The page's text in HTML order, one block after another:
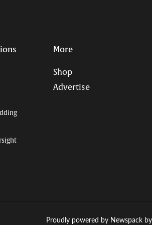
More
Shop
Advertise
Proudly powered by Newspack